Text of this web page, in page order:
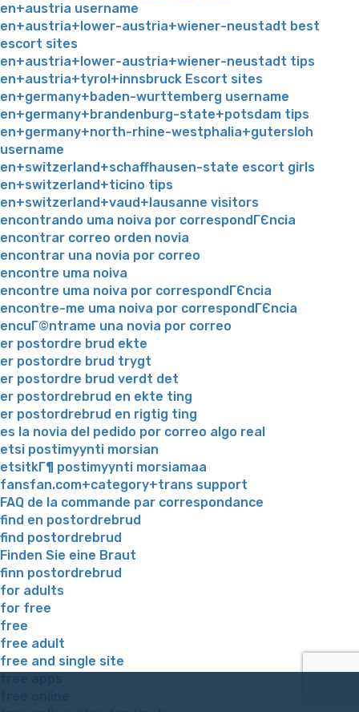
en+austria username
en+austria+lower-austria+wiener-neustadt best
escort sites
en+austria+lower-austria+wiener-neustadt tips
en+austria+tyrol+innsbruck Escort sites
en+germany+baden-wurttemberg username
en+germany+brandenburg-state+potsdam tips
en+germany+north-rhine-westphalia+gutersloh
username
en+switzerland+schaffhausen-state escort girls
en+switzerland+ticino tips
en+switzerland+vaud+lausanne visitors
encontrando uma noiva por correspondГЄncia
encontrar correo orden novia
encontrar una novia por correo
encontre uma noiva
encontre uma noiva por correspondГЄncia
encontre-me uma noiva por correspondГЄncia
encuГ©ntrame una novia por correo
er postordre brud ekte
er postordre brud trygt
er postordre brud verdt det
er postordrebrud en ekte ting
er postordrebrud en rigtig ting
es la novia del pedido por correo algo real
etsi postimyynti morsian
etsitkГ¶ postimyynti morsiamaa
fansfan.com+category+trans support
FAQ de la commande par correspondance
find en postordrebrud
find postordrebrud
Finden Sie eine Braut
finn postordrebrud
for adults
for free
free
free adult
free and single site